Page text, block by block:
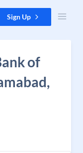
Sign Up
of